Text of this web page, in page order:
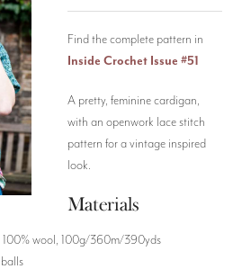
Find the complete pattern in
Inside Crochet Issue #51
A pretty, feminine cardigan,
with an openwork lace stitch
pattern for a vintage inspired
look.
Materials
100% wool, 100g/360m/390yds